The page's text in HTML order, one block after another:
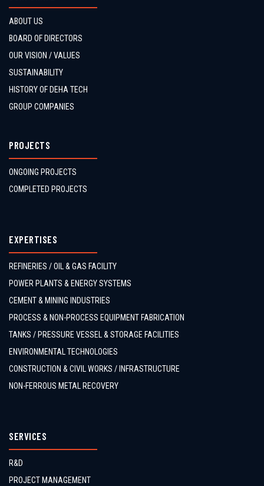
ABOUT US
BOARD OF DIRECTORS
OUR VISION / VALUES
SUSTAINABILITY
HISTORY OF DEHA TECH
GROUP COMPANIES
PROJECTS
ONGOING PROJECTS
COMPLETED PROJECTS
EXPERTISES
REFINERIES / OIL & GAS FACILITY
POWER PLANTS & ENERGY SYSTEMS
CEMENT & MINING INDUSTRIES
PROCESS & NON-PROCESS EQUIPMENT FABRICATION
TANKS / PRESSURE VESSEL & STORAGE FACILITIES
ENVIRONMENTAL TECHNOLOGIES
CONSTRUCTION & CIVIL WORKS / INFRASTRUCTURE
NON-FERROUS METAL RECOVERY
SERVICES
R&D
PROJECT MANAGEMENT